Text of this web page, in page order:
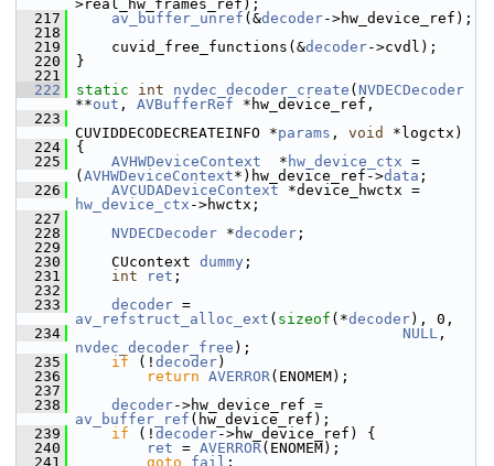
>real_hw_frames_ref);
  217
av_buffer_unref (&decoder->hw_device_ref);
  218
  219
cuvid_free_functions(&decoder->cvdl);
  220
}
  221
  222
static int nvdec_decoder_create ( NVDECDecoder
**out , AVBufferRef *hw_device_ref,
  223
CUVIDDECODECREATEINFO *params , void
*logctx)
  224
{
  225
AVHWDeviceContext
  *
hw_device_ctx =
( AVHWDeviceContext*)hw_device_ref->data ;
  226
AVCUDADeviceContext
hw_device_ctx ->hwctx;
  227
  228
NVDECDecoder *decoder ;
  229
  230
CUcontext dummy ;
  231
int ret ;
  232
  233
decoder
av_refstruct_alloc_ext ( sizeof (*decoder), 0,
  234
NULL
nvdec_decoder_free );
  235
if (! decoder)
  236
return AVERROR(ENOMEM);
  237
  238
decoder
av_buffer_ref (hw_device_ref);
  239
if (! decoder->hw_device_ref) {
  240
ret = AVERROR(ENOMEM);
  241
goto fail ;